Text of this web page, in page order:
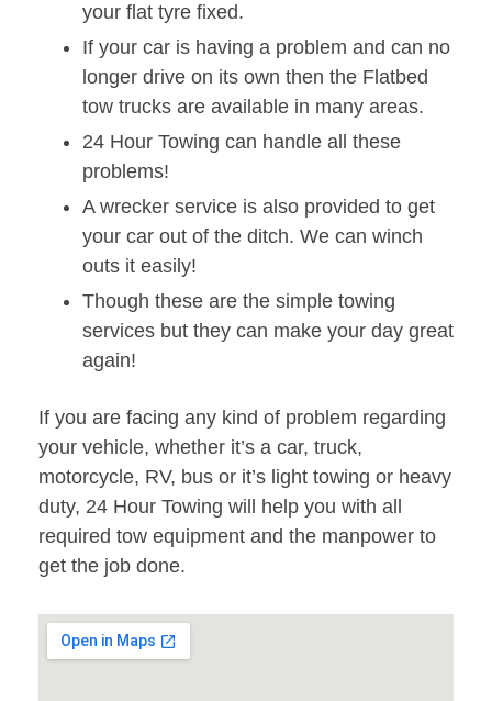
your flat tyre fixed.
If your car is having a problem and can no
longer drive on its own then the Flatbed
tow trucks are available in many areas.
24 Hour Towing can handle all these
problems!
A wrecker service is also provided to get
your car out of the ditch. We can winch
outs it easily!
Though these are the simple towing
services but they can make your day great
again!
If you are facing any kind of problem regarding
your vehicle, whether it’s a car, truck,
motorcycle, RV, bus or it’s light towing or heavy
duty, 24 Hour Towing will help you with all
required tow equipment and the manpower to
get the job done.